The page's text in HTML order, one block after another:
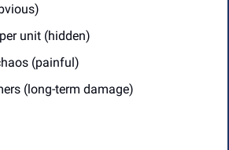
unit (hidden)
(painful)
(long-term damage)